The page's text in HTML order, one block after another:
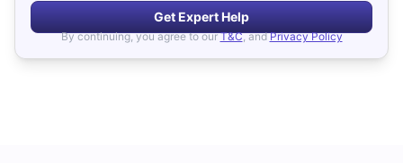
Get Expert Help
By continuing, you agree to our T&C, and Privacy Policy